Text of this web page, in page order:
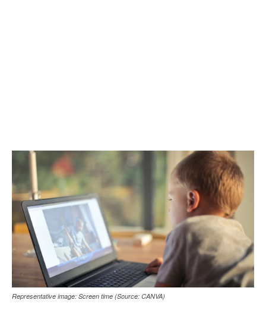
Representative image: Screen time (Source: CANVA)